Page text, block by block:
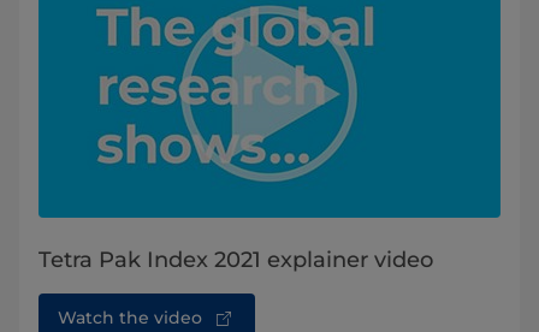
Tetra Pak Index 2021 explainer video
Watch the video